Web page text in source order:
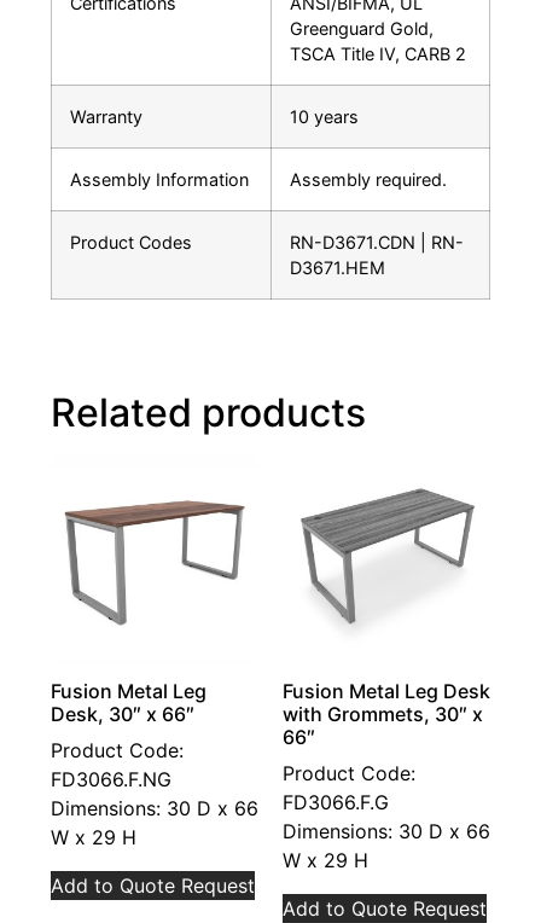
Greenguard Gold,
TSCA Title IV, CARB 2
Warranty 10 years
Assembly Information Assembly required.
Product Codes
RN-D3671.CDN | RN-
D3671.HEM
Related products
Fusion Metal Leg
Desk, 30″ x 66″
Product Code:
FD3066.F.NG
Dimensions: 30 D x 66
W x 29 H
Add to Quote Request
Fusion Metal Leg Desk
with Grommets, 30″ x
66″
Product Code:
FD3066.F.G
Dimensions: 30 D x 66
W x 29 H
Add to Quote Request